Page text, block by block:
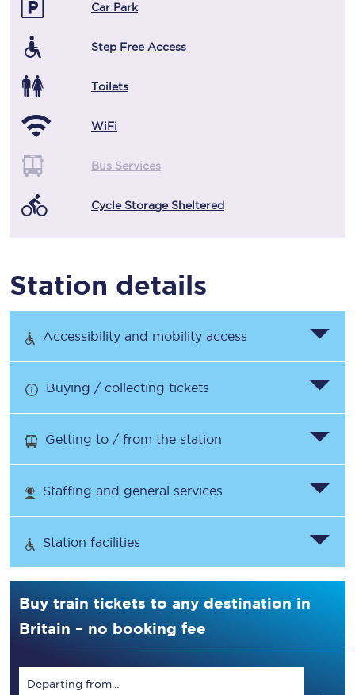
Car Park
Step Free Access
Toilets
WiFi
Bus Services
Cycle Storage Sheltered
Station details
Accessibility and mobility access
Buying / collecting tickets
Getting to / from the station
Staffing and general services
Station facilities
Buy train tickets to any destination in
Britain – no booking fee
Departing from...